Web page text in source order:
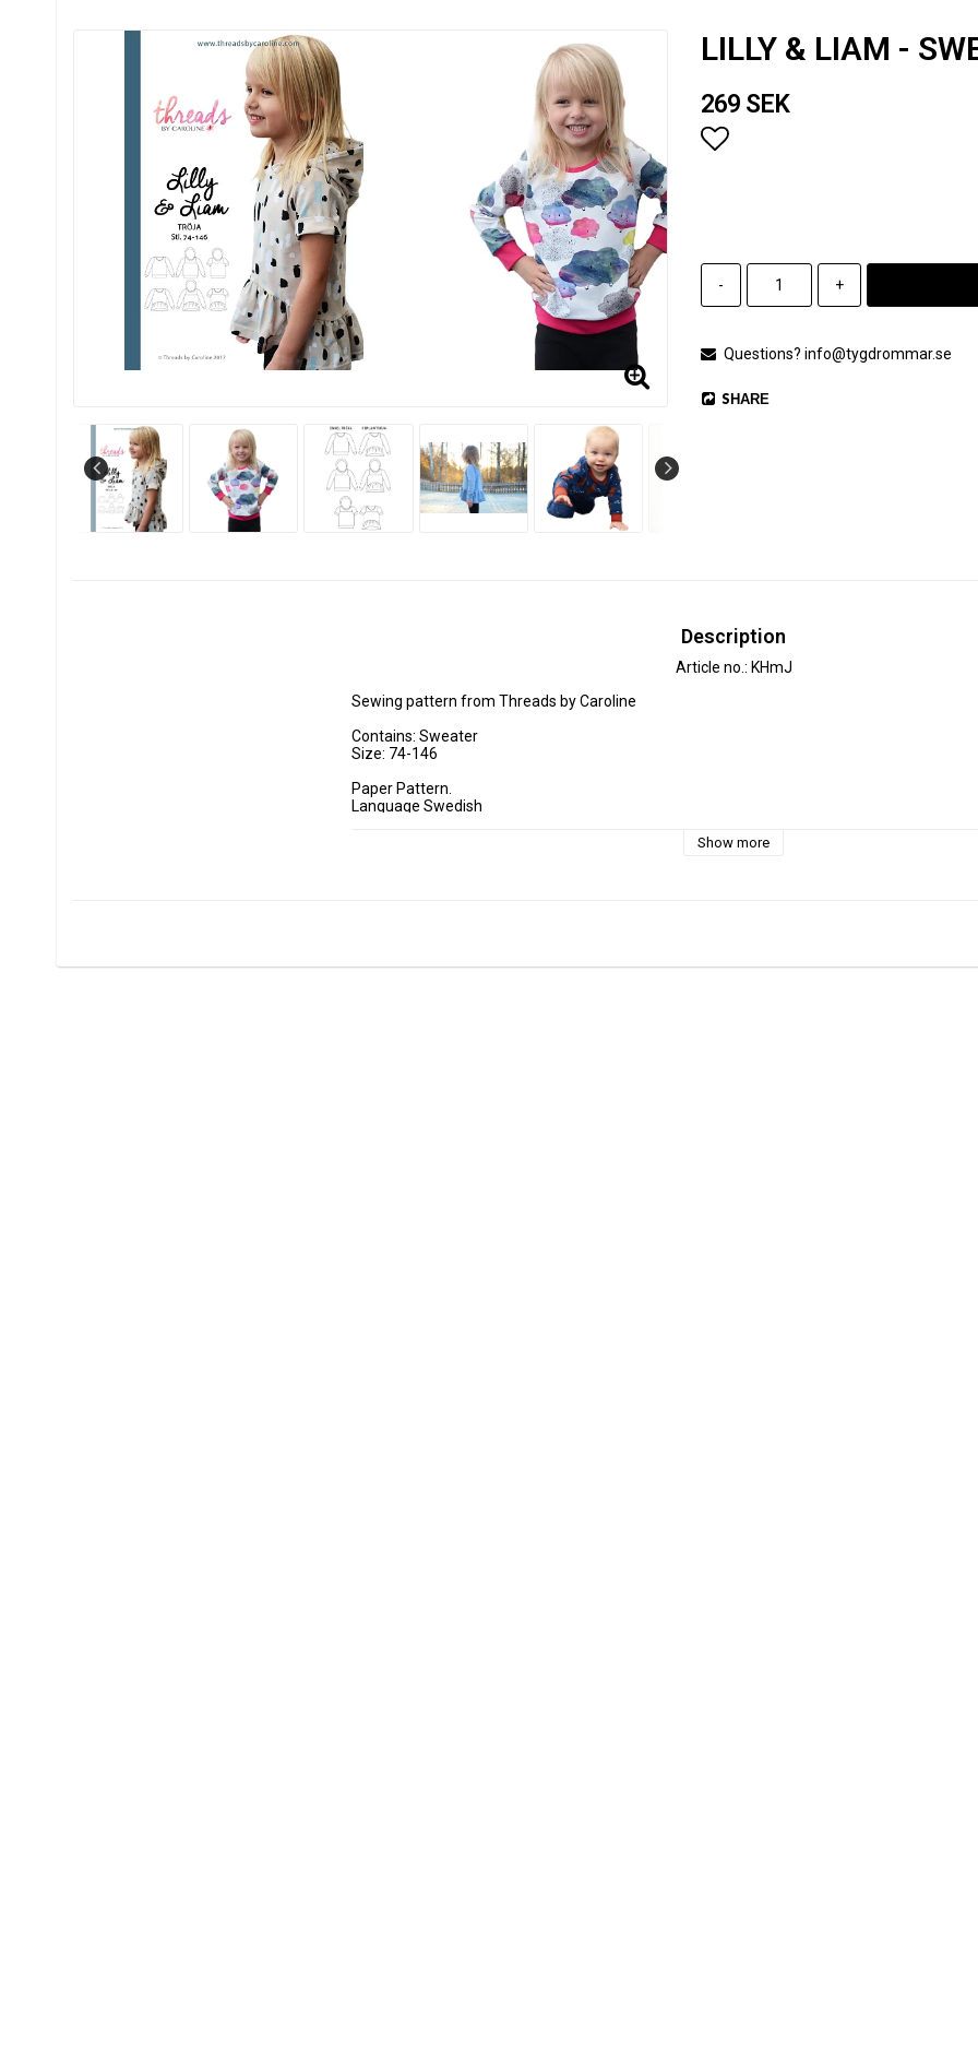
LILLY & LIAM -
269 SEK
- +
Questions? info@tygdrommar.se
SHARE
Description
Article no.: KHmJ
Sewing pattern from Threads by Caroline
Contains: Sweater
Size: 74-146
Paper Pattern.
Language Swedish
Lilly & Liam is a pattern for all seasons! The sweater can be sews with long or short sleeves:
You can also split the front and/or back of the sweater for a chance to combine different
Show more